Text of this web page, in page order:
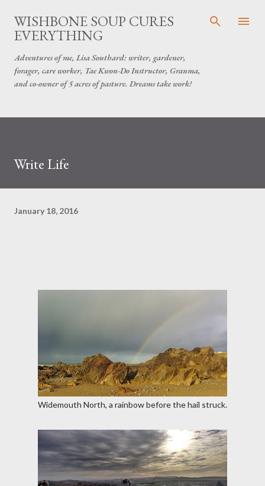
Skip to main content
WISHBONE SOUP CURES
EVERYTHING
Adventures of me, Lisa Southard: writer, gardener,
forager, care worker, Tae Kwon-Do Instructor, Granma,
and co-owner of 5 acres of pasture. Dreams take work!
Write Life
January 18, 2016
Widemouth North, a rainbow before the hail struck.